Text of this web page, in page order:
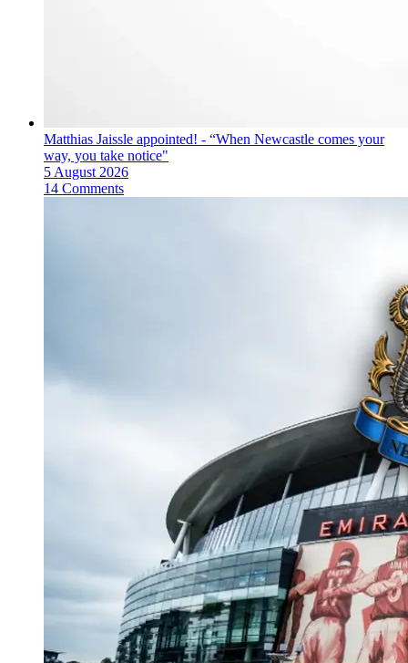
Matthias Jaissle appointed! - “When Newcastle comes your
way, you take notice"
5 August 2026
14 Comments